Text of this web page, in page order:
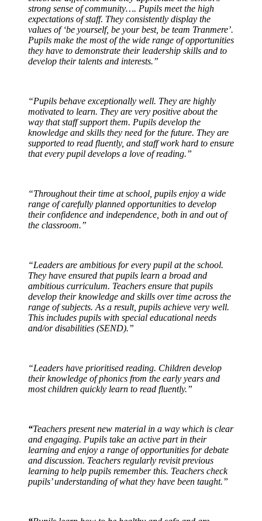
strong sense of community…. Pupils meet the high
expectations of staff. They consistently display the
values of ‘be yourself, be your best, be team Tranmere’.
Pupils make the most of the wide range of opportunities
they have to demonstrate their leadership skills and to
develop their talents and interests.”
“Pupils behave exceptionally well. They are highly
motivated to learn. They are very positive about the
way that staff support them. Pupils develop the
knowledge and skills they need for the future. They are
supported to read fluently, and staff work hard to ensure
that every pupil develops a love of reading.”
“Throughout their time at school, pupils enjoy a wide
range of carefully planned opportunities to develop
their confidence and independence, both in and out of
the classroom.”
“Leaders are ambitious for every pupil at the school.
They have ensured that pupils learn a broad and
ambitious curriculum. Teachers ensure that pupils
develop their knowledge and skills over time across the
range of subjects. As a result, pupils achieve very well.
This includes pupils with special educational needs
and/or disabilities (SEND).”
“Leaders have prioritised reading. Children develop
their knowledge of phonics from the early years and
most children quickly learn to read fluently.”
“Teachers present new material in a way which is clear
and engaging. Pupils take an active part in their
learning and enjoy a range of opportunities for debate
and discussion. Teachers regularly revisit previous
learning to help pupils remember this. Teachers check
pupils’ understanding of what they have been taught.”